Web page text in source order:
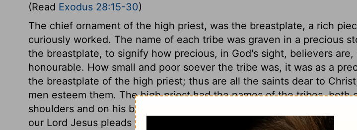
(Read Exodus 28:15-30)
The chief ornament of the high priest, was the breastplate, a rich
curiously worked. The name of each tribe was graven in a precious
the breastplate, to signify how precious, in God's sight, believers are,
honourable. How small and poor soever the tribe was, it was as a
the breastplate of the high priest; thus are all the saints dear to
men esteem them. The high priest had the names of the tribes, both
shoulders and on his breast, which reminds us of the power and the
our Lord Jesus pleads for those that are his. He not only bears them